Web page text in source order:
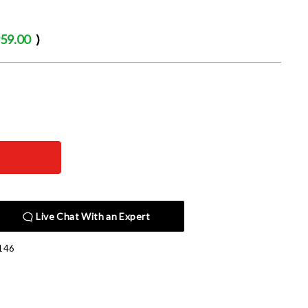
)
Live Chat With an Expert